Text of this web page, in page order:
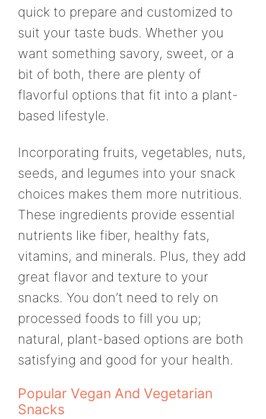
quick to prepare and customized to
suit your taste buds. Whether you
want something savory, sweet, or a
bit of both, there are plenty of
flavorful options that fit into a plant-
based lifestyle.
Incorporating fruits, vegetables, nuts,
seeds, and legumes into your snack
choices makes them more nutritious.
These ingredients provide essential
nutrients like fiber, healthy fats,
vitamins, and minerals. Plus, they add
great flavor and texture to your
snacks. You don’t need to rely on
processed foods to fill you up;
natural, plant-based options are both
satisfying and good for your health.
Popular Vegan And Vegetarian
Snacks